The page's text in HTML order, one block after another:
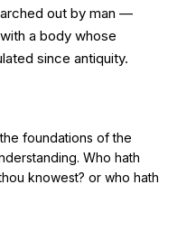
out by man —
a body whose
since antiquity.
foundations of the
Who hath
knowest? or who hath